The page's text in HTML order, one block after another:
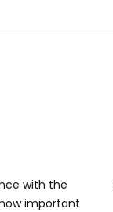
with the
important